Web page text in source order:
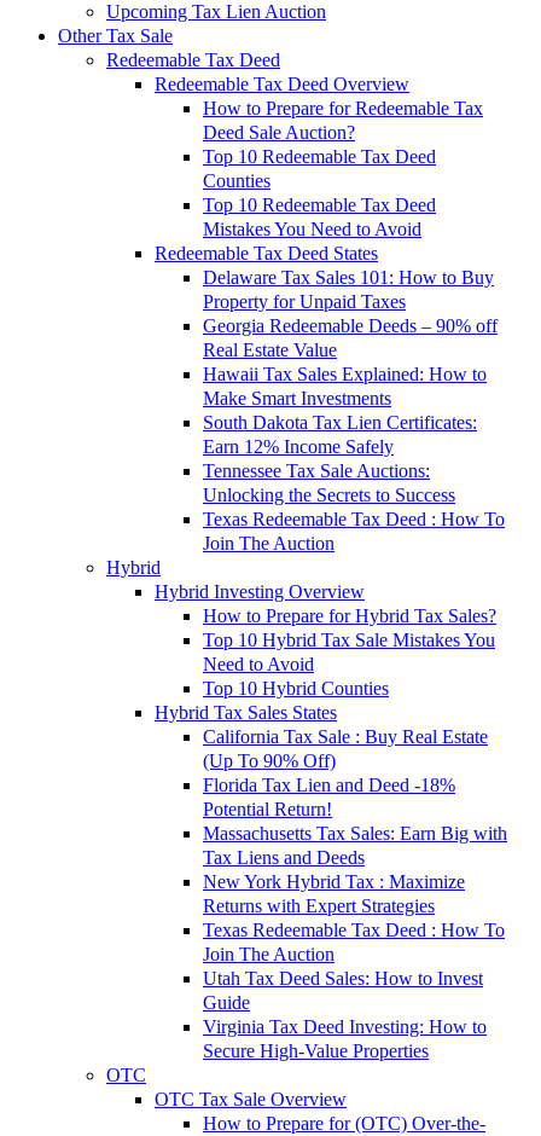
Upcoming Tax Lien Auction
Other Tax Sale
Redeemable Tax Deed
Redeemable Tax Deed Overview
How to Prepare for Redeemable Tax
Deed Sale Auction?
Top 10 Redeemable Tax Deed
Counties
Top 10 Redeemable Tax Deed
Mistakes You Need to Avoid
Redeemable Tax Deed States
Delaware Tax Sales 101: How to Buy
Property for Unpaid Taxes
Georgia Redeemable Deeds – 90% off
Real Estate Value
Hawaii Tax Sales Explained: How to
Make Smart Investments
South Dakota Tax Lien Certificates:
Earn 12% Income Safely
Tennessee Tax Sale Auctions:
Unlocking the Secrets to Success
Texas Redeemable Tax Deed : How To
Join The Auction
Hybrid
Hybrid Investing Overview
How to Prepare for Hybrid Tax Sales?
Top 10 Hybrid Tax Sale Mistakes You
Need to Avoid
Top 10 Hybrid Counties
Hybrid Tax Sales States
California Tax Sale : Buy Real Estate
(Up To 90% Off)
Florida Tax Lien and Deed -18%
Potential Return!
Massachusetts Tax Sales: Earn Big with
Tax Liens and Deeds
New York Hybrid Tax : Maximize
Returns with Expert Strategies
Texas Redeemable Tax Deed : How To
Join The Auction
Utah Tax Deed Sales: How to Invest
Guide
Virginia Tax Deed Investing: How to
Secure High-Value Properties
OTC
OTC Tax Sale Overview
How to Prepare for (OTC) Over-the-